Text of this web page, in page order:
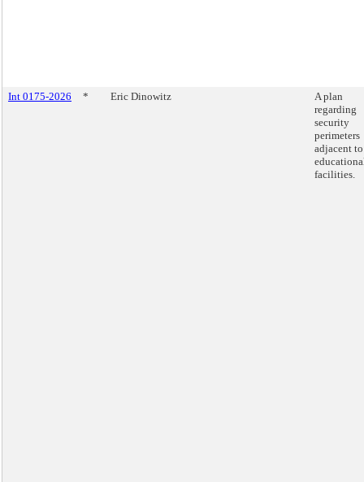
Int 0175-2026 * Eric Dinowitz
A plan
regarding
security
perimeters
adjacent to
facilities.